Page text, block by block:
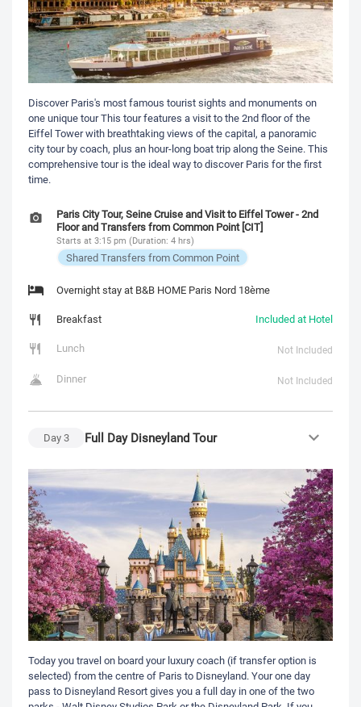
Discover Paris's most famous tourist sights and monuments on
one unique tour This tour features a visit to the 2nd floor of the
Eiffel Tower with breathtaking views of the capital, a panoramic
city tour by coach, plus an hour-long boat trip along the Seine. This
comprehensive tour is the ideal way to discover Paris for the first
time.
Paris City Tour, Seine Cruise and Visit to Eiffel Tower - 2nd
Floor and Transfers from Common Point [CIT]
Starts at 3:15 pm (Duration: 4 hrs)
Shared Transfers from Common Point
Overnight stay at B&B HOME Paris Nord 18ème
Breakfast
Included at Hotel
Lunch
Not Included
Dinner Not Included
Day3 Full Day Disneyland Tour
Today you travel on board your luxury coach (if transfer option is
selected) from the centre of Paris to Disneyland. Your one day
pass to Disneyland Resort gives you a full day in one of the two